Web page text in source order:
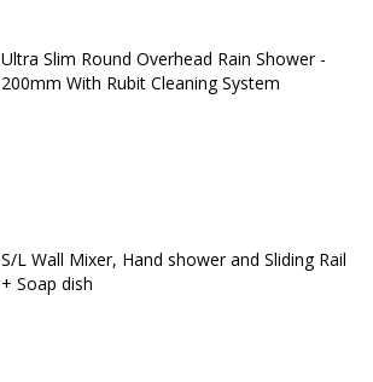
Ultra Slim Round Overhead Rain Shower -
200mm With Rubit Cleaning System
S/L Wall Mixer, Hand shower and Sliding Rail
+ Soap dish